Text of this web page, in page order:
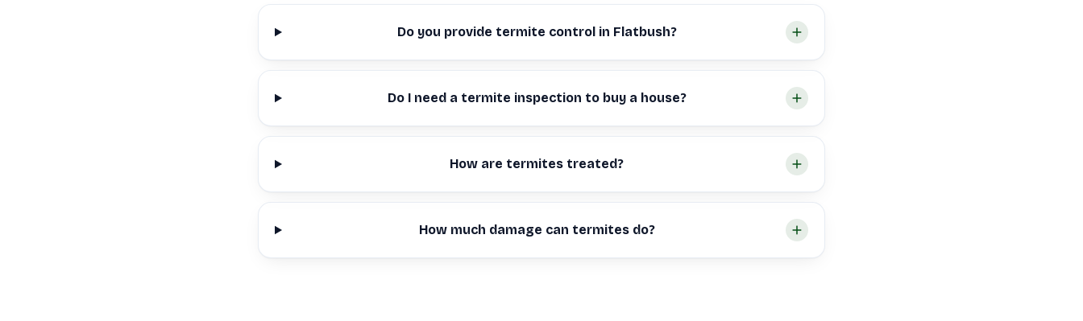
Do you provide termite control in Flatbush?
Do I need a termite inspection to buy a house?
How are termites treated?
How much damage can termites do?